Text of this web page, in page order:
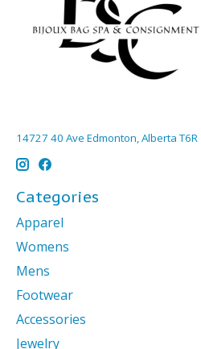
14727 40 Ave Edmonton, Alberta
Categories
Apparel
Womens
Mens
Footwear
Accessories
Jewelry